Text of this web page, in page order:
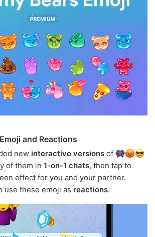
and Reactions
new interactive versions of
of them in 1-on-1 chats, then tap to
effect for you and your partner.
use these emoji as reactions.